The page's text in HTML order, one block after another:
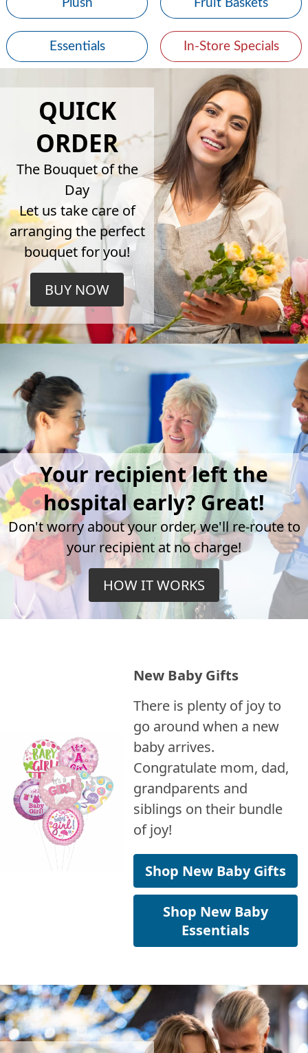
Plush Fruit Baskets
Essentials In-Store Specials
QUICK
ORDER
The Bouquet of the
Day
Let us take care of
arranging the perfect
bouquet for you!
BUY NOW
Your recipient left the
hospital early? Great!
Don't worry about your order, we'll re-route to
your recipient at no charge!
HOW IT WORKS
New Baby Gifts
There is plenty of joy to
go around when a new
baby arrives.
Congratulate mom, dad,
grandparents and
siblings on their bundle
of joy!
Shop New Baby Gifts
Shop New Baby
Essentials